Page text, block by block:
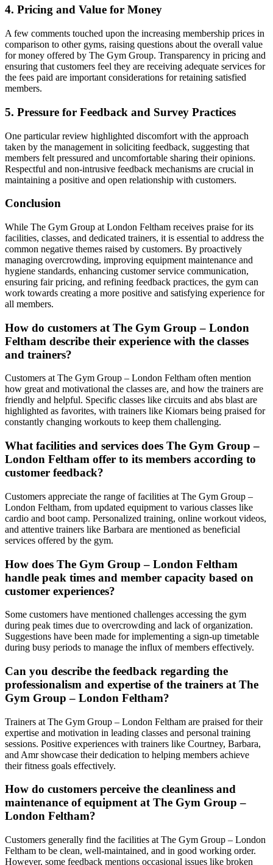
4. Pricing and Value for Money
A few comments touched upon the increasing membership prices in
comparison to other gyms, raising questions about the overall value
for money offered by The Gym Group. Transparency in pricing and
ensuring that customers feel they are receiving adequate services for
the fees paid are important considerations for retaining satisfied
members.
5. Pressure for Feedback and Survey Practices
One particular review highlighted discomfort with the approach
taken by the management in soliciting feedback, suggesting that
members felt pressured and uncomfortable sharing their opinions.
Respectful and non-intrusive feedback mechanisms are crucial in
maintaining a positive and open relationship with customers.
Conclusion
While The Gym Group at London Feltham receives praise for its
facilities, classes, and dedicated trainers, it is essential to address the
common negative themes raised by customers. By proactively
managing overcrowding, improving equipment maintenance and
hygiene standards, enhancing customer service communication,
ensuring fair pricing, and refining feedback practices, the gym can
work towards creating a more positive and satisfying experience for
all members.
How do customers at The Gym Group – London
Feltham describe their experience with the classes
and trainers?
Customers at The Gym Group – London Feltham often mention
how great and motivational the classes are, and how the trainers are
friendly and helpful. Specific classes like circuits and abs blast are
highlighted as favorites, with trainers like Kiomars being praised for
constantly changing workouts to keep them challenging.
What facilities and services does The Gym Group –
London Feltham offer to its members according to
customer feedback?
Customers appreciate the range of facilities at The Gym Group –
London Feltham, from updated equipment to various classes like
cardio and boot camp. Personalized training, online workout videos,
and attentive trainers like Barbara are mentioned as beneficial
services offered by the gym.
How does The Gym Group – London Feltham
handle peak times and member capacity based on
customer experiences?
Some customers have mentioned challenges accessing the gym
during peak times due to overcrowding and lack of organization.
Suggestions have been made for implementing a sign-up timetable
during busy periods to manage the influx of members effectively.
Can you describe the feedback regarding the
professionalism and expertise of the trainers at The
Gym Group – London Feltham?
Trainers at The Gym Group – London Feltham are praised for their
expertise and motivation in leading classes and personal training
sessions. Positive experiences with trainers like Courtney, Barbara,
and Amr showcase their dedication to helping members achieve
their fitness goals effectively.
How do customers perceive the cleanliness and
maintenance of equipment at The Gym Group –
London Feltham?
Customers generally find the facilities at The Gym Group – London
Feltham to be clean, well-maintained, and in good working order.
However, some feedback mentions occasional issues like broken